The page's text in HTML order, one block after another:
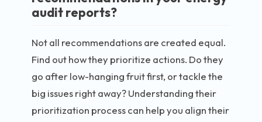
audit reports?
Not all recommendations are created equal.
Find out how they prioritize actions. Do they
go after low-hanging fruit first, or tackle the
big issues right away? Understanding their
prioritization process can help you align their